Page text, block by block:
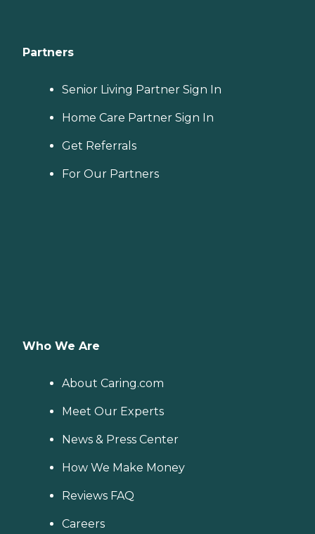
Partners
Senior Living Partner Sign In
Home Care Partner Sign In
Get Referrals
For Our Partners
Who We Are
About Caring.com
Meet Our Experts
News & Press Center
How We Make Money
Reviews FAQ
Careers